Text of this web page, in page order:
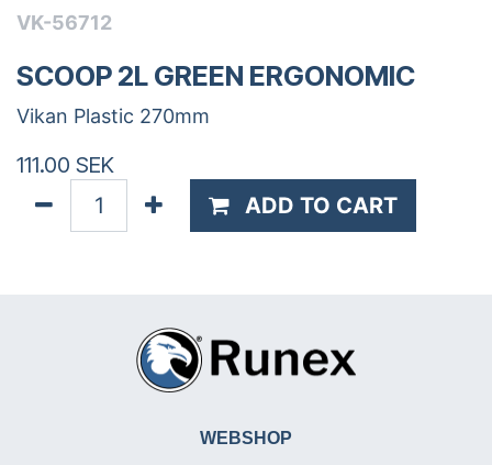
VK-56712
SCOOP 2L GREEN ERGONOMIC
Vikan Plastic 270mm
111.00 SEK
ADD TO CART
WEBSHOP